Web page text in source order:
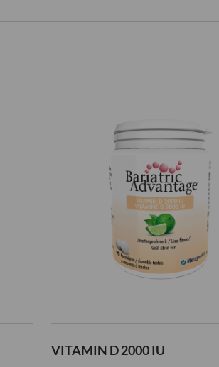
VITAMIN D 2000 IU